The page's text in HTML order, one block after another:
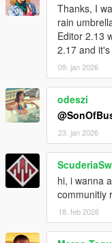
Thanks, I
rain
Editor 2.13
2.17 and
09. jan 2026
odeszi
23. jan 2026
hi, i wanna
communitiy
18. feb 2026